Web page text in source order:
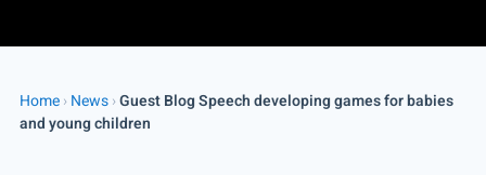
Contact
Home›News›Guest Blog Speech developing games for babies
and young children